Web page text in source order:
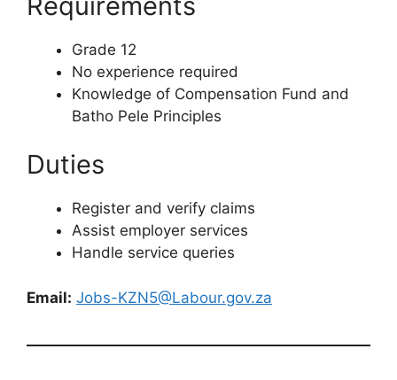
Grade 12
No experience required
Knowledge of Compensation Fund and
Batho Pele Principles
Duties
Register and verify claims
Assist employer services
Handle service queries
Email: Jobs-KZN5@Labour.gov.za